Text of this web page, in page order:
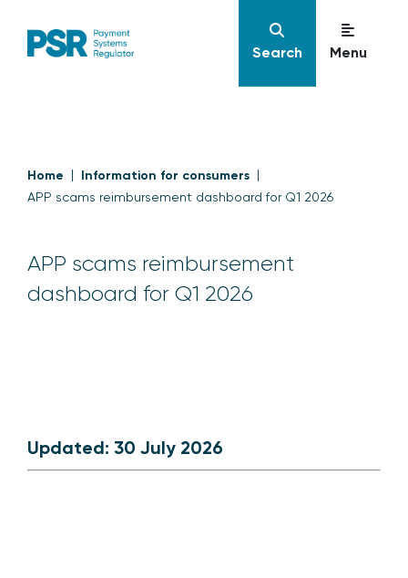
Search Menu
Home Information for consumers
APP scams reimbursement dashboard for Q1 2026
APP scams reimbursement
dashboard for Q1 2026
Updated: 30 July 2026